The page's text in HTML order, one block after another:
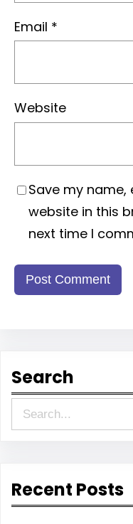
Email *
Website
Save my name,
website in this
next time I
Search
e
c
Recent Posts